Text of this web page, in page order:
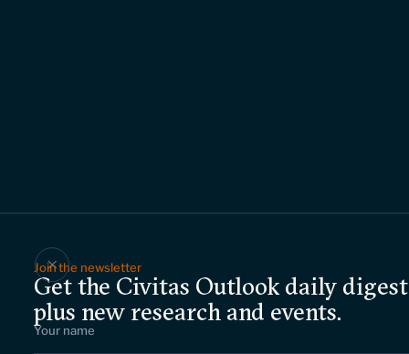
Join the newsletter
Get the Civitas Outlook daily
plus new research and events.